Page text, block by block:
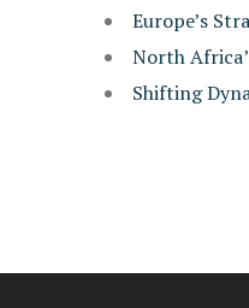
Europe’s
North
Shifting